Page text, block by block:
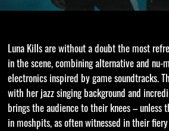
Luna Kills are without a doubt the most
in the scene, combining alternative and nu-
electronics inspired by game soundtracks.
with her jazz singing background and
brings the audience to their knees – unless
in moshpits, as often witnessed in their